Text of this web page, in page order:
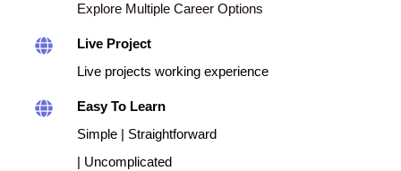
Explore Multiple Career Options
Live Project
Live projects working experience
Easy To Learn
Simple | Straightforward
| Uncomplicated